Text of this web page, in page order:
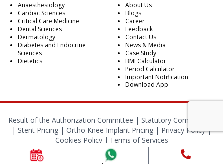
Anaesthesiology
Cardiac Sciences
Critical Care Medicine
Dental Sciences
Dermatology
Diabetes and Endocrine
Sciences
Dietetics
About Us
Blogs
Career
Feedback
Contact Us
News & Media
Case Study
BMI Calculator
Period Calculator
Important Notification
Download App
Result of the Authorization Committee | Statutory Compliances
| Stent Pricing | Ortho Knee Implant Pricing | Privacy Policy|
Cookies Policy| Terms of Services
© 2024 RBH Jaipur. All Rights Reserved.